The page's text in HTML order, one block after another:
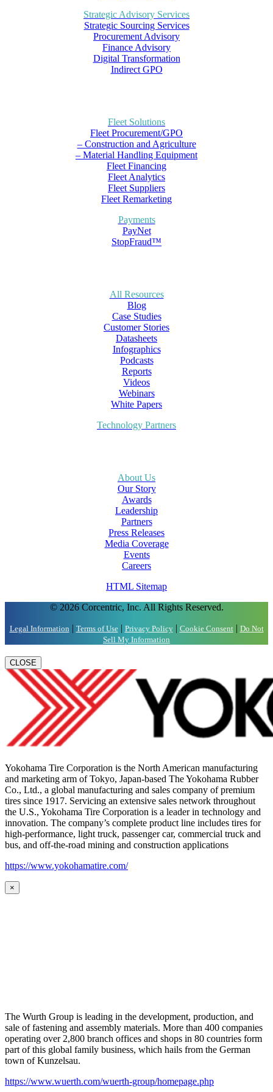
Strategic Advisory Services
Strategic Sourcing Services
Procurement Advisory
Finance Advisory
Digital Transformation
Indirect GPO
Fleet Solutions
Fleet Procurement/GPO
– Construction and Agriculture
– Material Handling Equipment
Fleet Financing
Fleet Analytics
Fleet Suppliers
Fleet Remarketing
Payments
PayNet
StopFraud™
All Resources
Blog
Case Studies
Customer Stories
Datasheets
Infographics
Podcasts
Reports
Videos
Webinars
White Papers
Technology Partners
About Us
Our Story
Awards
Leadership
Partners
Press Releases
Media Coverage
Events
Careers
HTML Sitemap
© 2026 Corcentric, Inc. All Rights Reserved.
Legal Information | Terms of Use| Privacy Policy| Cookie Consent| Do Not
Sell My Information
CLOSE
Yokohama Tire Corporation is the North American manufacturing
and marketing arm of Tokyo, Japan-based The Yokohama Rubber
Co., Ltd., a global manufacturing and sales company of premium
tires since 1917. Servicing an extensive sales network throughout
the U.S., Yokohama Tire Corporation is a leader in technology and
innovation. The company’s complete product line includes tires for
high-performance, light truck, passenger car, commercial truck and
bus, and off-the-road mining and construction applications
https://www.yokohamatire.com/
×
The Wurth Group is leading in the development, production, and
sale of fastening and assembly materials. More than 400 companies
operating over 2,800 branch offices and shops in 80 countries form
part of this global family business, which hails from the German
town of Kunzelsau.
https://www.wuerth.com/wuerth-group/homepage.php